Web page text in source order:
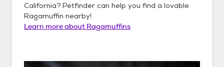
California? Petfinder can help you find a lovable
Ragamuffin nearby!
Learn more about Ragamuffins